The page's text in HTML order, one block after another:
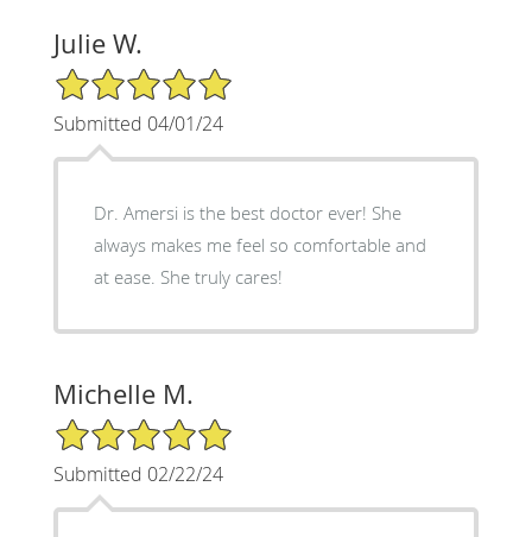
Julie W.
5/5 Star Rating
Submitted 04/01/24
Dr. Amersi is the best doctor ever! She
always makes me feel so comfortable and
at ease. She truly cares!
Michelle M.
5/5 Star Rating
Submitted 02/22/24